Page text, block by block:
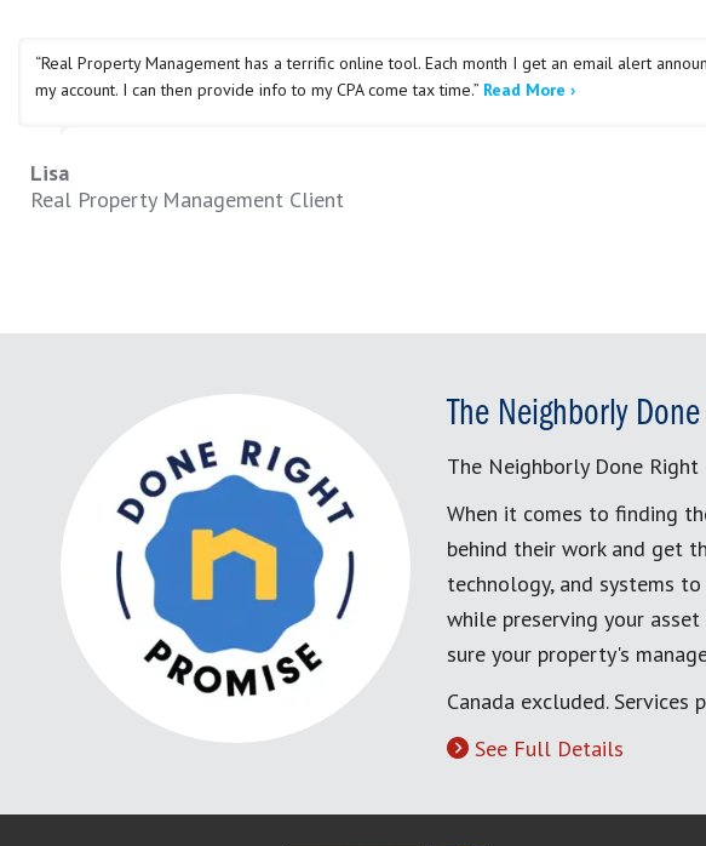
“Real Property Management has a terrific online tool. Each month I get an email alert
my account. I can then provide info to my CPA come tax time.” Read More ›
Lisa
Real Property Management Client
The Neighborly
The Neighborly Done
When it comes to finding
behind their work and get
technology, and systems
while preserving your
sure your property's
Canada excluded.
See Full Details